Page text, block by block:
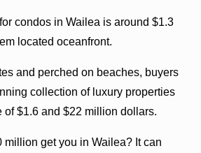
condos in Wailea is around $1.3
located oceanfront.
and perched on beaches, buyers
collection of luxury properties
of $1.6 and $22 million dollars.
million get you in Wailea? It can